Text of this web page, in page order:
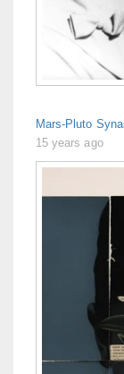
Mars-Pluto
15 years ago